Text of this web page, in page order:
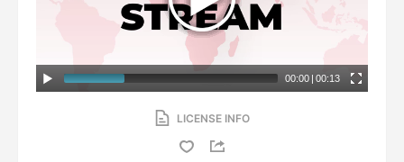
00:00 | 00:13
LICENSE INFO